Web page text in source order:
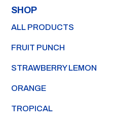
SHOP
ALL PRODUCTS
FRUIT PUNCH
STRAWBERRY LEMON
ORANGE
TROPICAL